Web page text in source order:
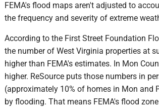
FEMA's flood maps aren't adjusted to
the frequency and severity of extreme
According to the First Street Foundation
the number of West Virginia properties at
higher than FEMA's estimates. In Mon
higher. ReSource puts those numbers in
(approximately 10% of homes in Mon and
by flooding. That means FEMA's flood